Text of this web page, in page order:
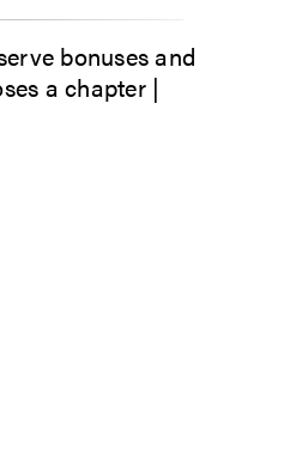
bonuses and
a chapter |